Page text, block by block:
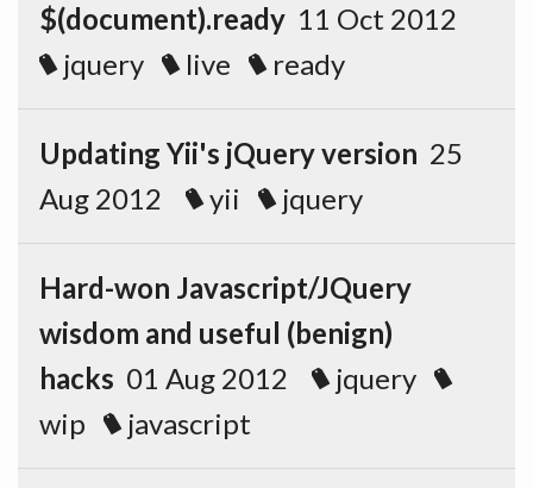
$(document).ready 11 Oct 2012
jquery
live ready
Updating Yii's jQuery version 25
Aug 2012
yii jquery
Hard-won Javascript/JQuery
wisdom and useful (benign)
hacks 01 Aug 2012
jquery
wip
javascript